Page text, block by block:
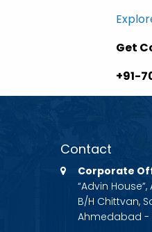
Get
+91-
Contact
Corporate
“Advin
B/H Chittvan,
Ahmedabad -